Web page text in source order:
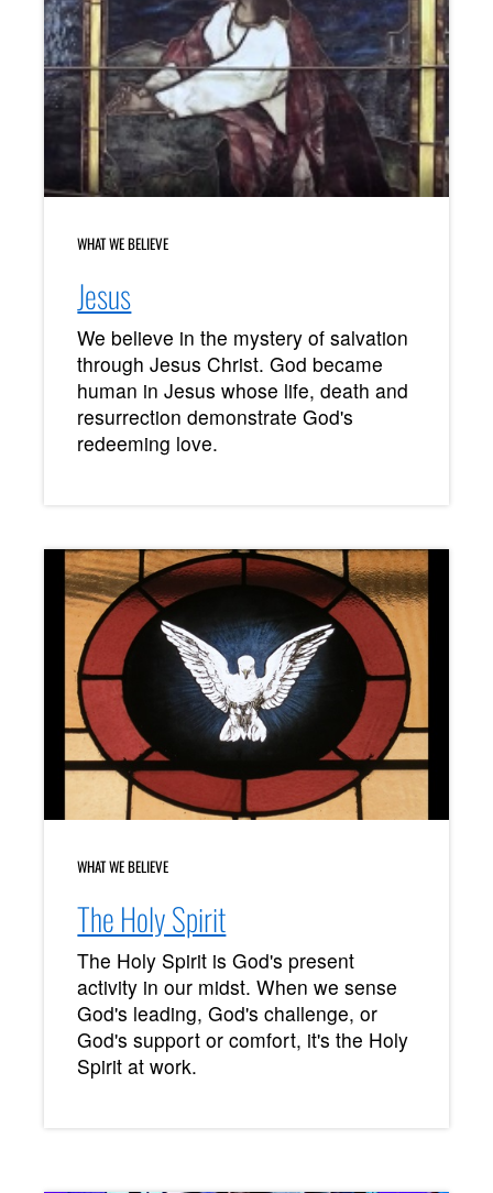
WHAT WE BELIEVE
Jesus
We believe in the mystery of salvation
through Jesus Christ. God became
human in Jesus whose life, death and
resurrection demonstrate God's
redeeming love.
WHAT WE BELIEVE
The Holy Spirit
The Holy Spirit is God's present
activity in our midst. When we sense
God's leading, God's challenge, or
God's support or comfort, it's the Holy
Spirit at work.